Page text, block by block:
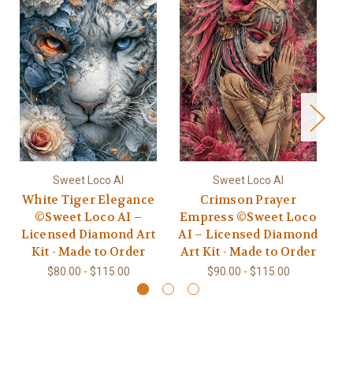
Sweet Loco AI
White Tiger Elegance
©Sweet Loco AI –
Licensed Diamond Art
Kit - Made to Order
$80.00 - $115.00
Sweet Loco AI
Crimson Prayer
Empress ©Sweet Loco
AI – Licensed Diamond
Art Kit - Made to Order
$90.00 - $115.00